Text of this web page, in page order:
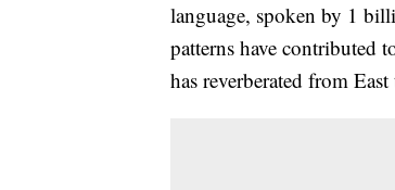
language, spoken by 1
patterns have contributed
has reverberated from